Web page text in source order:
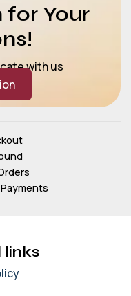
for Your
with us
links